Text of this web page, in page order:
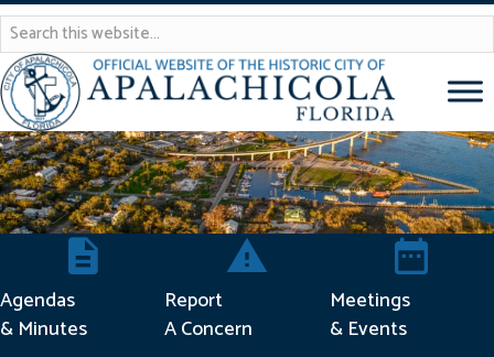
Agendas & Minutes
Agendas
& Minutes
Report Concern
Report
A Concern
Meetings
Meetings
& Events